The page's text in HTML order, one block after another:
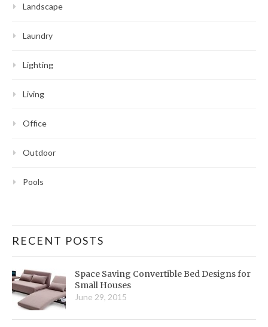
Landscape
Laundry
Lighting
Living
Office
Outdoor
Pools
RECENT POSTS
Space Saving Convertible Bed Designs for
Small Houses
June 29, 2015